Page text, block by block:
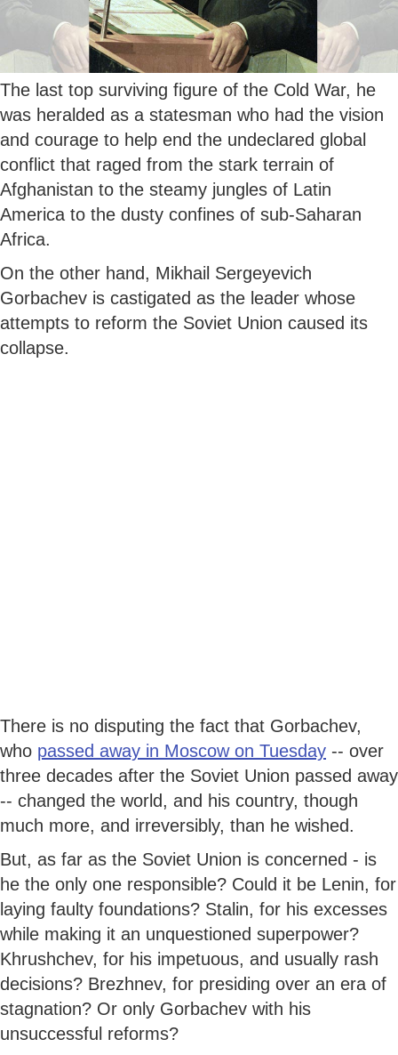
The last top surviving figure of the Cold War, he
was heralded as a statesman who had the vision
and courage to help end the undeclared global
conflict that raged from the stark terrain of
Afghanistan to the steamy jungles of Latin
America to the dusty confines of sub-Saharan
Africa.
On the other hand, Mikhail Sergeyevich
Gorbachev is castigated as the leader whose
attempts to reform the Soviet Union caused its
collapse.
There is no disputing the fact that Gorbachev,
who passed away in Moscow on Tuesday -- over
three decades after the Soviet Union passed away
-- changed the world, and his country, though
much more, and irreversibly, than he wished.
But, as far as the Soviet Union is concerned - is
he the only one responsible? Could it be Lenin, for
laying faulty foundations? Stalin, for his excesses
while making it an unquestioned superpower?
Khrushchev, for his impetuous, and usually rash
decisions? Brezhnev, for presiding over an era of
stagnation? Or only Gorbachev with his
unsuccessful reforms?